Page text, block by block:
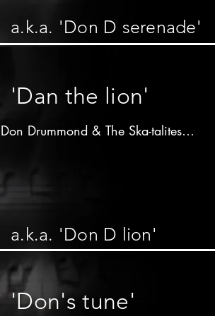
a.k.a. 'Don D serenade'
Don Drummond on trombone
'Dan the lion'
Don Drummond & The Ska-talites
Produced by
Arthur"Duke"Reid
Treasure isle label - 196x
Don Drummond on trombone
Johnny Moore on trumpet
Dennis Campbell on saxophone
Lloyd Knibb on drums
a.k.a. 'Don D lion'
'Don's tune'